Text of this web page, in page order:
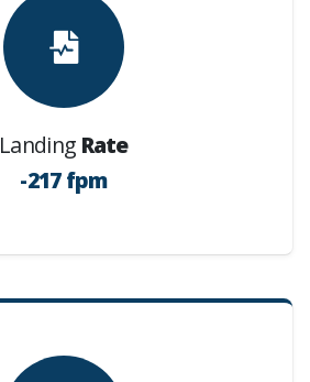
Landing Rate
-217 fpm